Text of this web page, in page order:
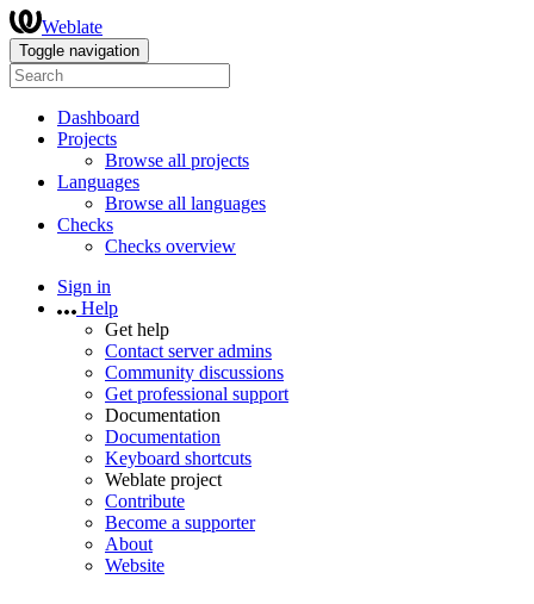
Weblate
Toggle navigation
Dashboard
Projects
Browse all projects
Languages
Browse all languages
Checks
Checks overview
Sign in
Help
Get help
Contact server admins
Community discussions
Get professional support
Documentation
Documentation
Keyboard shortcuts
Weblate project
Contribute
Become a supporter
About
Website